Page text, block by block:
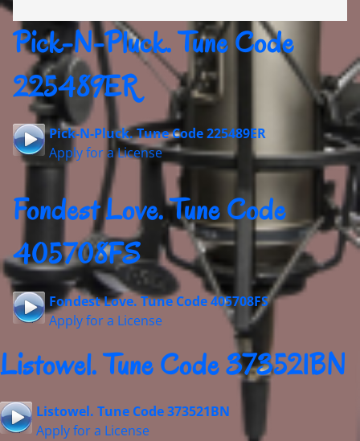
Pick-N-Pluck. Tune Code
225489ER
Pick-N-Pluck. Tune Code 225489ER
Apply for a License
Fondest Love. Tune Code
405708FS
Fondest Love. Tune Code 405708FS
Apply for a License
Listowel. Tune Code 373521BN
Listowel. Tune Code 373521BN
Apply for a License